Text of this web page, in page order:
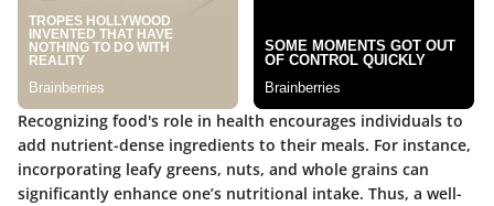
Recognizing food's role in health encourages individuals to
add nutrient-dense ingredients to their meals. For instance,
incorporating leafy greens, nuts, and whole grains can
significantly enhance one’s nutritional intake. Thus, a well-